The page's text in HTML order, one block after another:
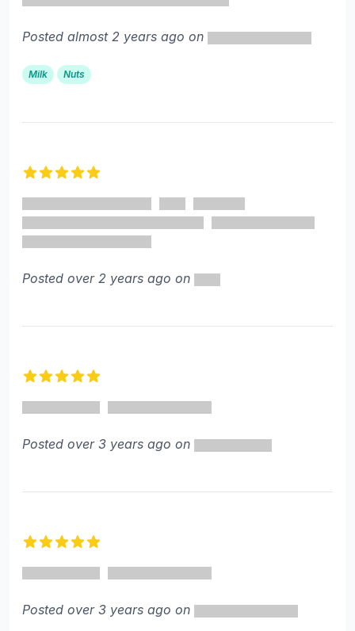
Posted almost 2 years ago on
Milk Nuts
Posted over 2 years ago on
Posted over 3 years ago on
Posted over 3 years ago on